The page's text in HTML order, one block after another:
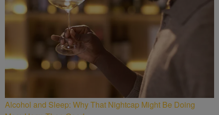
Alcohol and Sleep: Why That Nightcap Might Be Doing